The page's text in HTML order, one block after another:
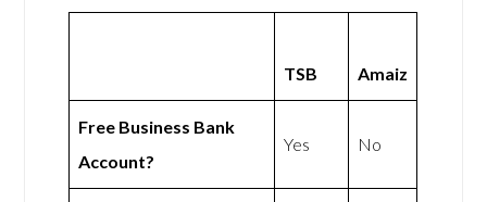
TSB Amaiz
Free Business Bank
Account?
Yes No